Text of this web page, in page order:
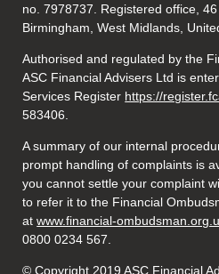
no. 7978737. Registered office,
Birmingham, West Midlands,
Authorised and regulated by the
ASC Financial Advisers Ltd is
Services Register https://
583406.
A summary of our internal
prompt handling of complaints is
you cannot settle your complaint
to refer it to the Financial
atwww.financial-
0800 0234 567.
© Copyright 2019 ASC Financial